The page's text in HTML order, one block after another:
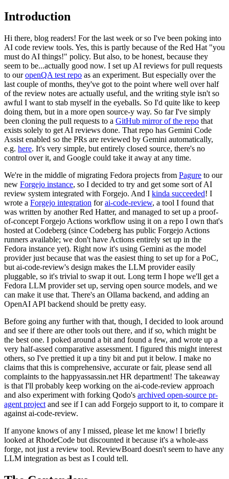
Introduction
Hi there, blog readers! For the last week or so I've been poking into
AI code review tools. Yes, this is partly because of the Red Hat "you
must do AI things!" policy. But also, to be honest, because they
seem to be...actually good now. I set up AI reviews for pull requests
to ouropenQA test repo as an experiment. But especially over the
last couple of months, they've got to the point where well over half
of the review notes are actually useful, and the writing style isn't so
awful I want to stab myself in the eyeballs. So I'd quite like to keep
doing them, but in a more open source-y way. So far I've simply
been cloning the pull requests to a GitHub mirror of the repo that
exists solely to get AI reviews done. That repo has Gemini Code
Assist enabled so the PRs are reviewed by Gemini automatically,
e.g. here. It's very simple, but entirely closed source, there's no
control over it, and Google could take it away at any time.
We're in the middle of migrating Fedora projects from Pagure to our
new Forgejo instance, so I decided to try and get some sort of AI
review system integrated with Forgejo. And I kinda succeeded! I
wrote a Forgejo integration forai-code-review, a tool I found that
was written by another Red Hatter, and managed to set up a proof-
of-concept Forgejo Actions workflow using it on a repo I own that's
hosted at Codeberg (since Codeberg has public Forgejo Actions
runners available; we don't have Actions entirely set up in the
Fedora instance yet). Right now it's using Gemini as the model
provider just because that was the easiest thing to set up for a PoC,
but ai-code-review's design makes the LLM provider easily
pluggable, so it's trivial to swap it out. Long term I hope we'll get a
Fedora LLM provider set up, serving open source models, and we
can make it use that. There's an Ollama backend, and adding an
OpenAI API backend should be pretty easy.
Before going any further with that, though, I decided to look around
and see if there are other tools out there, and if so, which might be
the best one. I poked around a bit and found a few, and wrote up a
very half-assed comparative assessment. I figured this might interest
others, so I've prettied it up a tiny bit and put it below. I make no
claims that this is comprehensive, accurate or fair, please send all
complaints to the happyassassin.net HR department! The takeaway
is that I'll probably keep working on the ai-code-review approach
and also experiment with forking Qodo's archived open-source pr-
agent project and see if I can add Forgejo support to it, to compare it
against ai-code-review.
If anyone knows of any I missed, please let me know! I briefly
looked at RhodeCode but discounted it because it's a whole-ass
forge, not just a review tool. ReviewBoard doesn't seem to have any
LLM integration as best as I could tell.